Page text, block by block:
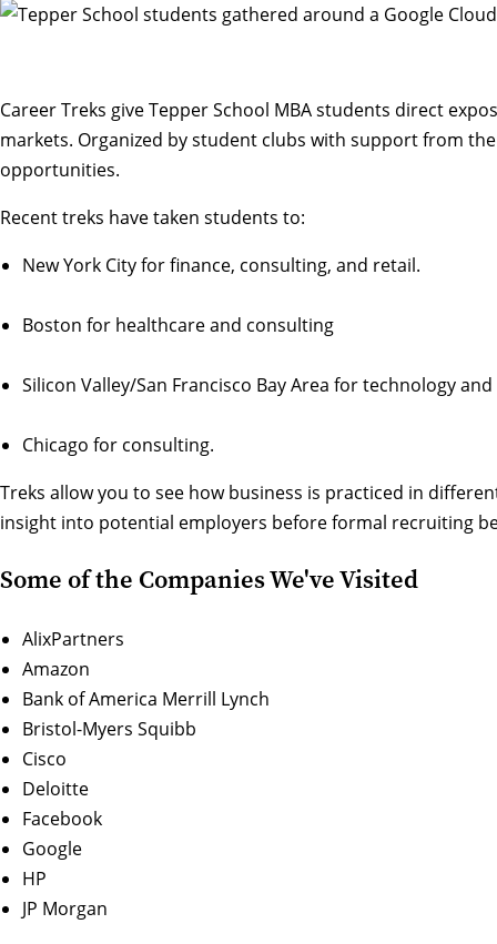
Career Treks give Tepper School MBA students direct
markets. Organized by student clubs with support from
opportunities.
Recent treks have taken students to:
New York City for finance, consulting, and retail.
Boston for healthcare and consulting
Silicon Valley/San Francisco Bay Area for technology
Chicago for consulting.
Treks allow you to see how business is practiced in
insight into potential employers before formal recruiting
Some of the Companies We've Visited
AlixPartners
Amazon
Bank of America Merrill Lynch
Bristol-Myers Squibb
Cisco
Deloitte
Facebook
Google
HP
JP Morgan